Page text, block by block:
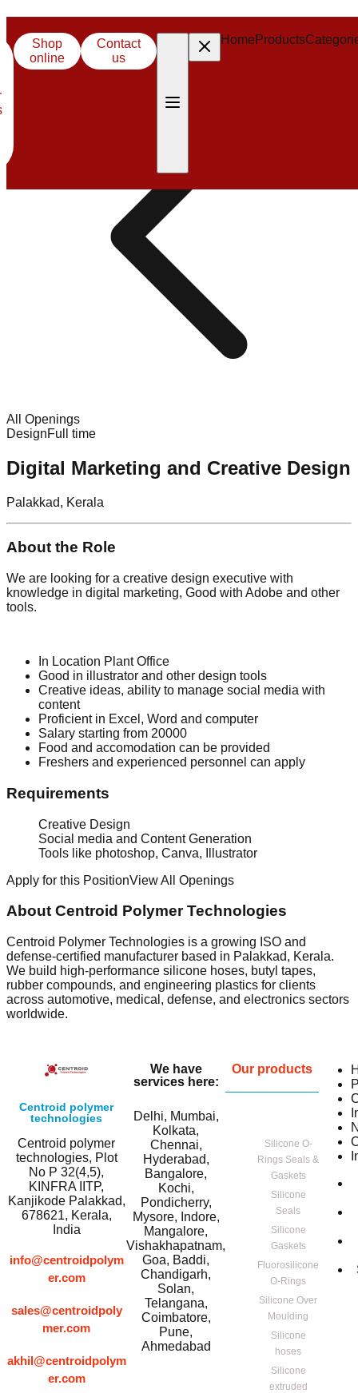
Shop
online
Contact
us
Home Products
Careers
All Openings
DesignFull time
Digital Marketing and Creative Design
Palakkad, Kerala
About the Role
We are looking for a creative design executive with
knowledge in digital marketing, Good with Adobe and other
tools.
In Location Plant Office
Good in illustrator and other design tools
Creative ideas, ability to manage social media with
content
Proficient in Excel, Word and computer
Salary starting from 20000
Food and accomodation can be provided
Freshers and experienced personnel can apply
Requirements
Creative Design
Social media and Content Generation
Tools like photoshop, Canva, Illustrator
Apply for this PositionView All Openings
About Centroid Polymer Technologies
Centroid Polymer Technologies is a growing ISO and
defense-certified manufacturer based in Palakkad, Kerala.
We build high-performance silicone hoses, butyl tapes,
rubber compounds, and engineering plastics for clients
across automotive, medical, defense, and electronics sectors
worldwide.
Centroid polymer
technologies
Centroid polymer
technologies, Plot
No P 32(4,5),
KINFRA IITP,
Kanjikode Palakkad,
678621, Kerala,
India
info@centroidpolym
er.com
sales@centroidpoly
mer.com
akhil@centroidpolym
er.com
We have
services here:
Delhi, Mumbai,
Kolkata,
Chennai,
Hyderabad,
Bangalore,
Kochi,
Pondicherry,
Mysore, Indore,
Mangalore,
Vishakhapatnam,
Goa, Baddi,
Chandigarh,
Solan,
Telangana,
Coimbatore,
Pune,
Ahmedabad
Our products
Silicone O-
Rings Seals &
Gaskets
Silicone
Seals
Silicone
Gaskets
Fluorosilicone
O-Rings
Silicone Over
Moulding
Silicone
hoses
Silicone
extruded